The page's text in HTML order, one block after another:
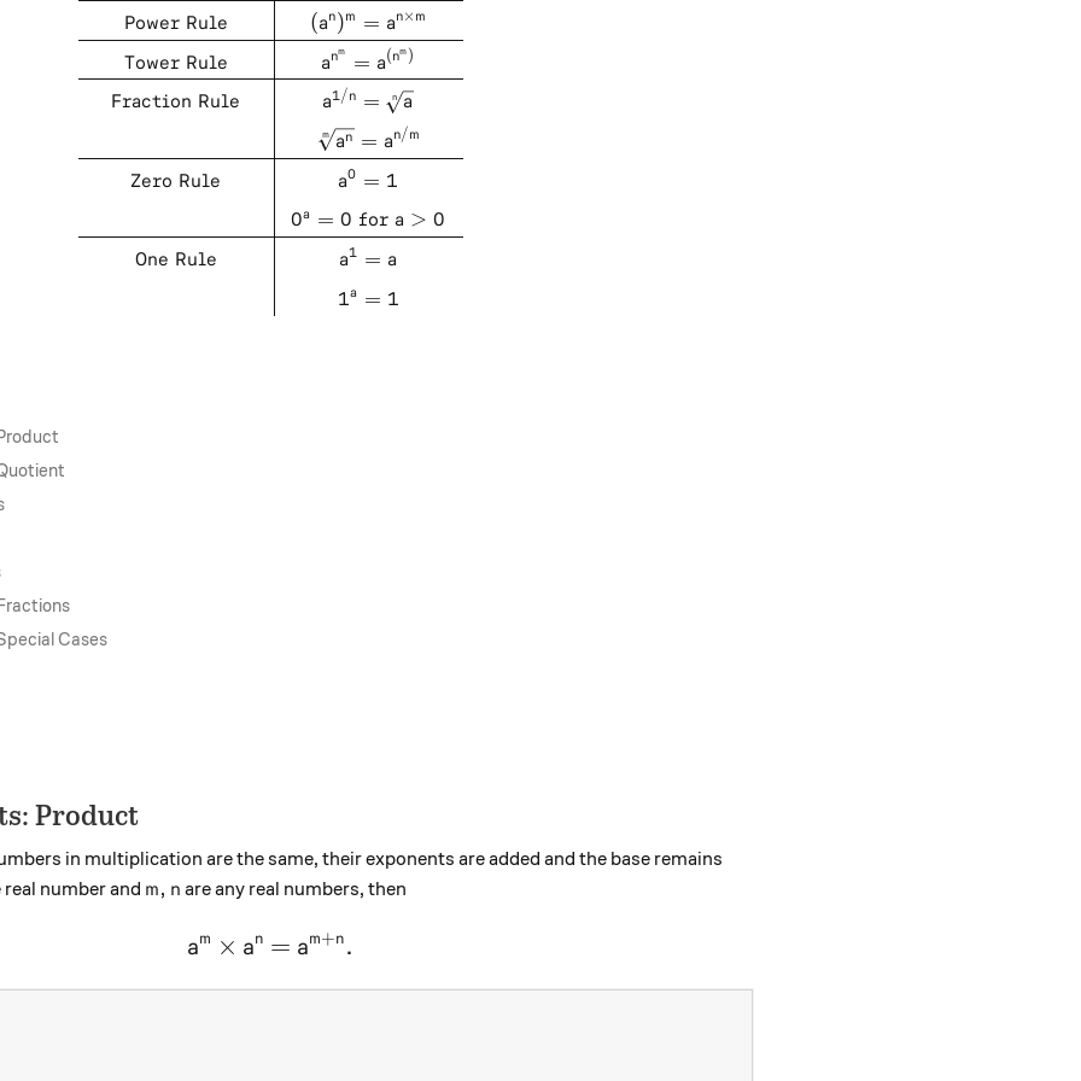
Power Rule
Tower Rule
Fraction Rule
Zero Rule
One Rule
(an)m = an× m
anm = a(nm )
a1/n = n a
m an = an/m
a0 = 1
0a = 0 for a > 0
a1 = a
1a = 1
Cases
Product
in multiplication are the same, their exponents are added and the base remains
number and m,n
m, n are any real numbers, then
\large a^m \times a^n = a^{ m + n } .
am × an = am+n .